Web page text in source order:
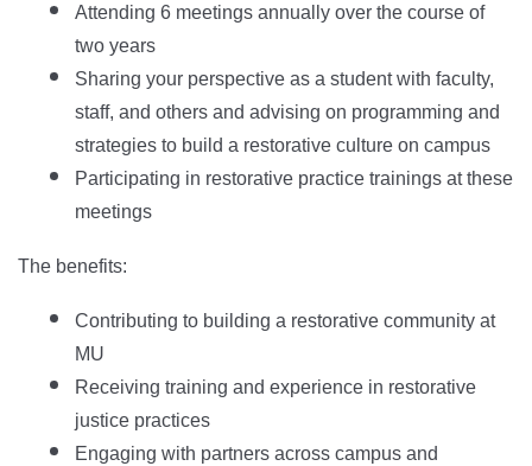
Attending 6 meetings annually over the course of
two years
Sharing your perspective as a student with faculty,
staff, and others and advising on programming and
strategies to build a restorative culture on campus
Participating in restorative practice trainings at these
meetings
The benefits:
Contributing to building a restorative community at
MU
Receiving training and experience in restorative
justice practices
Engaging with partners across campus and